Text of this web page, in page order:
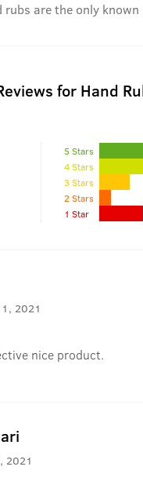
rubs are the only
for Hand
5 Stars
4 Stars
3 Stars
2 Stars
1 Star
2021
nice product.
2021